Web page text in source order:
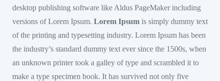
desktop publishing software like Aldus PageMaker including
versions of Lorem Ipsum. Lorem Ipsum is simply dummy text
of the printing and typesetting industry. Lorem Ipsum has been
the industry’s standard dummy text ever since the 1500s, when
an unknown printer took a galley of type and scrambled it to
make a type specimen book. It has survived not only five